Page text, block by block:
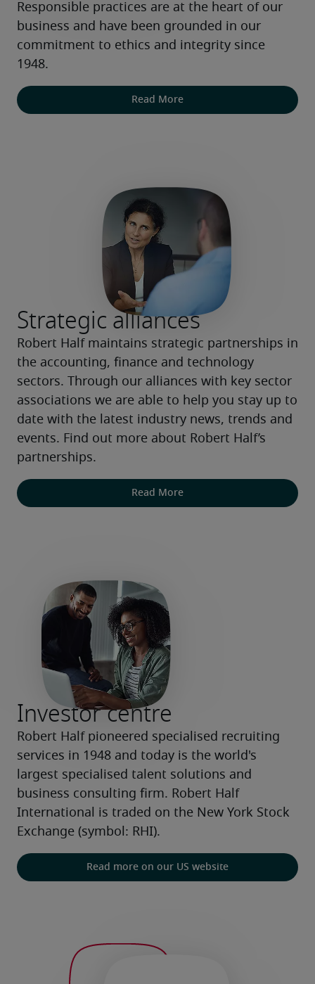
Responsible practices are at the heart of our
business and have been grounded in our
commitment to ethics and integrity since
1948.
Read More
Strategic alliances
Robert Half maintains strategic partnerships in
the accounting, finance and technology
sectors. Through our alliances with key sector
associations we are able to help you stay up to
date with the latest industry news, trends and
events. Find out more about Robert Half’s
partnerships.
Read More
Investor centre
Robert Half pioneered specialised recruiting
services in 1948 and today is the world's
largest specialised talent solutions and
business consulting firm. Robert Half
International is traded on the New York Stock
Exchange (symbol: RHI).
Read more on our US website